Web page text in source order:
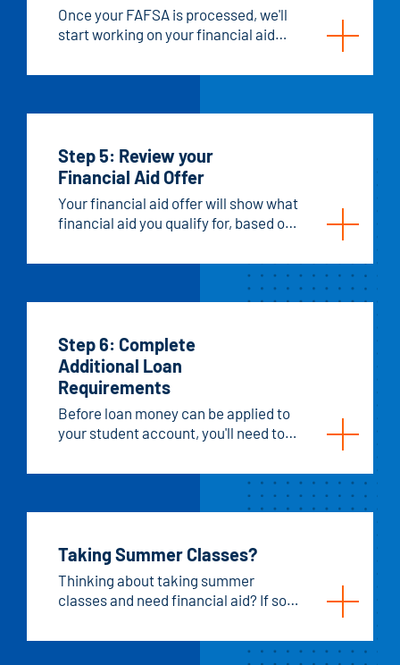
Once your FAFSA is processed, we'll
start working on your financial aid
FAFSA results within about two
information to determine your aid
Step 5: Review your
Financial Aid Offer
Your financial aid offer will show what
financial aid you qualify for, based on
Hawkeye sources. It will also include
any scholarships or other aid you've
been awarded, like military benefits
this is just an offer, not a guarantee of
funds, and it can change.
Step 6: Complete
Additional Loan
Requirements
Before loan money can be applied to
your student account, you'll need to
Taking Summer Classes?
Thinking about taking summer
classes and need financial aid? If so,
to make sure you're set for summer